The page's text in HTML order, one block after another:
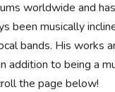
worldwide and
been musically
bands. His works
addition to being a
the page below!